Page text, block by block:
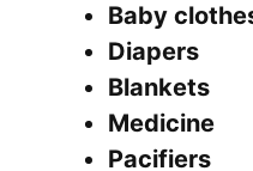
Baby
Diapers
Blankets
Medicine
Pacifiers